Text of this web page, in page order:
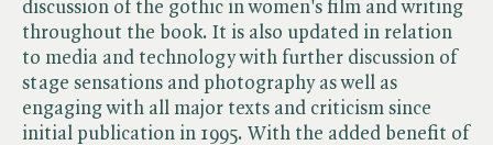
discussion of the gothic in women's film and writing
throughout the book. It is also updated in relation
to media and technology with further discussion of
stage sensations and photography as well as
engaging with all major texts and criticism since
initial publication in 1995. With the added benefit of